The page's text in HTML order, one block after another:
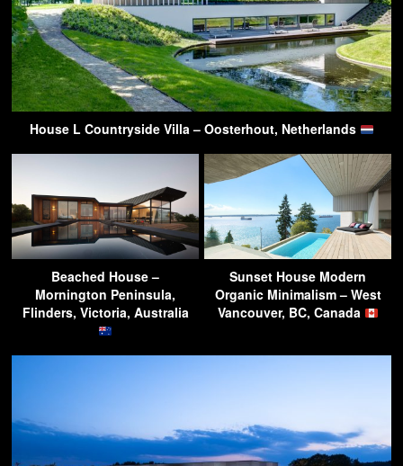
House L Countryside Villa – Oosterhout, Netherlands
Beached House –
Mornington Peninsula,
Flinders, Victoria, Australia
Sunset House Modern
Organic Minimalism – West
Vancouver, BC, Canada